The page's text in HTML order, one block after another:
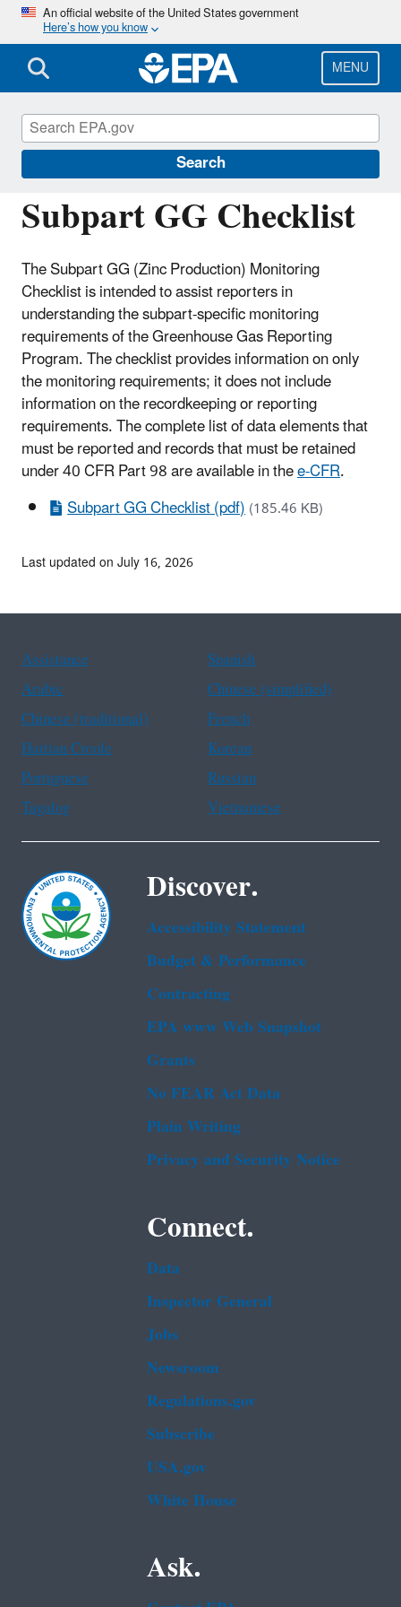
Skip
main
content
An official website of the United States government
Here’s how you know
MENU
Search
Subpart GG Checklist
The Subpart GG (Zinc Production) Monitoring
Checklist is intended to assist reporters in
understanding the subpart-specific monitoring
requirements of the Greenhouse Gas Reporting
Program. The checklist provides information on only
the monitoring requirements; it does not include
information on the recordkeeping or reporting
requirements. The complete list of data elements that
must be reported and records that must be retained
under 40 CFR Part 98 are available in thee-CFR.
Subpart GG Checklist (pdf)(185.46 KB)
Greenhouse Gas Reporting Program
(GHGRP)
Last updated on July 16, 2026
Assistance
Spanish
Arabic
Chinese (simplified)
Chinese (traditional)
French
Haitian Creole
Korean
Portuguese
Russian
Tagalog
Vietnamese
Discover.
Accessibility Statement
Budget & Performance
Contracting
EPA www Web Snapshot
Grants
No FEAR Act Data
Plain Writing
Privacy and Security Notice
Connect.
Data
Inspector General
Jobs
Newsroom
Regulations.gov
Subscribe
USA.gov
White House
Ask.